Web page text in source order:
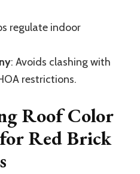
regulate indoor
: Avoids clashing with
restrictions.
Roof Color
Red Brick